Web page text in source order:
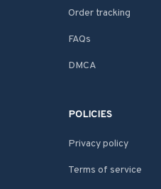
Order tracking
FAQs
DMCA
POLICIES
Privacy policy
Terms of service